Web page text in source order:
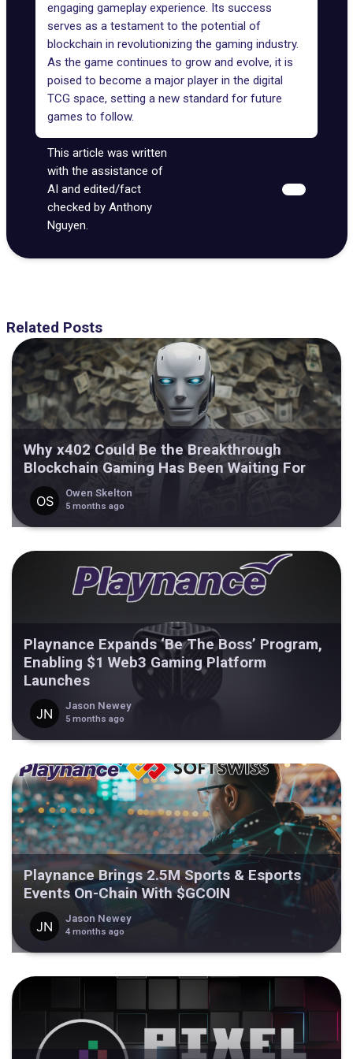
engaging gameplay experience. Its success
serves as a testament to the potential of
blockchain in revolutionizing the gaming industry.
As the game continues to grow and evolve, it is
poised to become a major player in the digital
TCG space, setting a new standard for future
games to follow.
This article was written
with the assistance of
AI and edited/fact
checked by Anthony
Nguyen.
Related Posts
Why x402 Could Be the Breakthrough
Blockchain Gaming Has Been Waiting For
Owen Skelton
5 months ago
Playnance Expands ‘Be The Boss’ Program,
Enabling $1 Web3 Gaming Platform
Launches
Jason Newey
5 months ago
Playnance Brings 2.5M Sports & Esports
Events On-Chain With $GCOIN
Jason Newey
4 months ago